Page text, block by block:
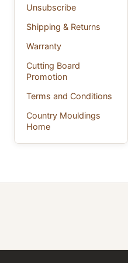
Unsubscribe
Shipping & Returns
Warranty
Cutting Board
Promotion
Terms and Conditions
Country Mouldings
Home